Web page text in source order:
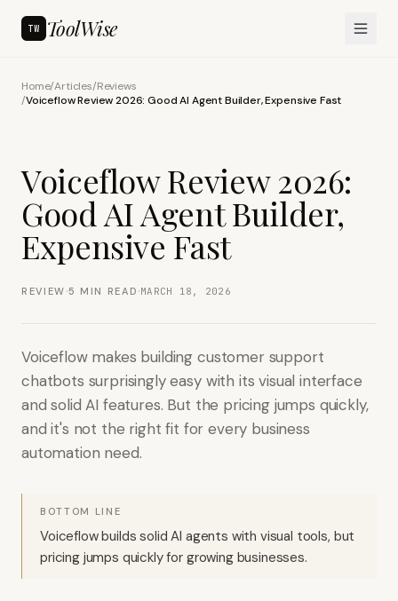
TW ToolWise
Home/Articles/Reviews
/Voiceflow Review 2026: Good AI Agent Builder, Expensive Fast
Voiceflow Review 2026:
Good AI Agent Builder,
Expensive Fast
REVIEW ·5 MIN READ ·MARCH 18, 2026
Voiceflow makes building customer support
chatbots surprisingly easy with its visual interface
and solid AI features. But the pricing jumps quickly,
and it's not the right fit for every business
automation need.
BOTTOM LINE
Voiceflow builds solid AI agents with visual tools, but
pricing jumps quickly for growing businesses.